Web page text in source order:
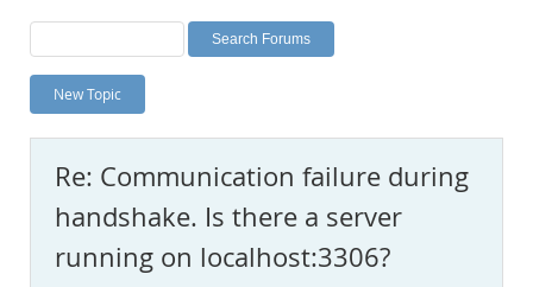
Labs
Planet MySQL
News and Events
MySQL.com
Downloads
Documentation
New Topic
Re: Communication failure during
handshake. Is there a server
running on localhost:3306?